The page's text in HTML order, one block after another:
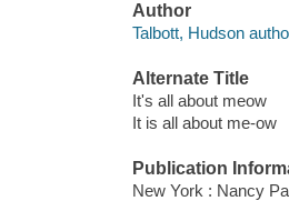
Author
Talbott, Hudson
Alternate Title
It's all about meow
It is all about me-ow
Publication
New York : Nancy